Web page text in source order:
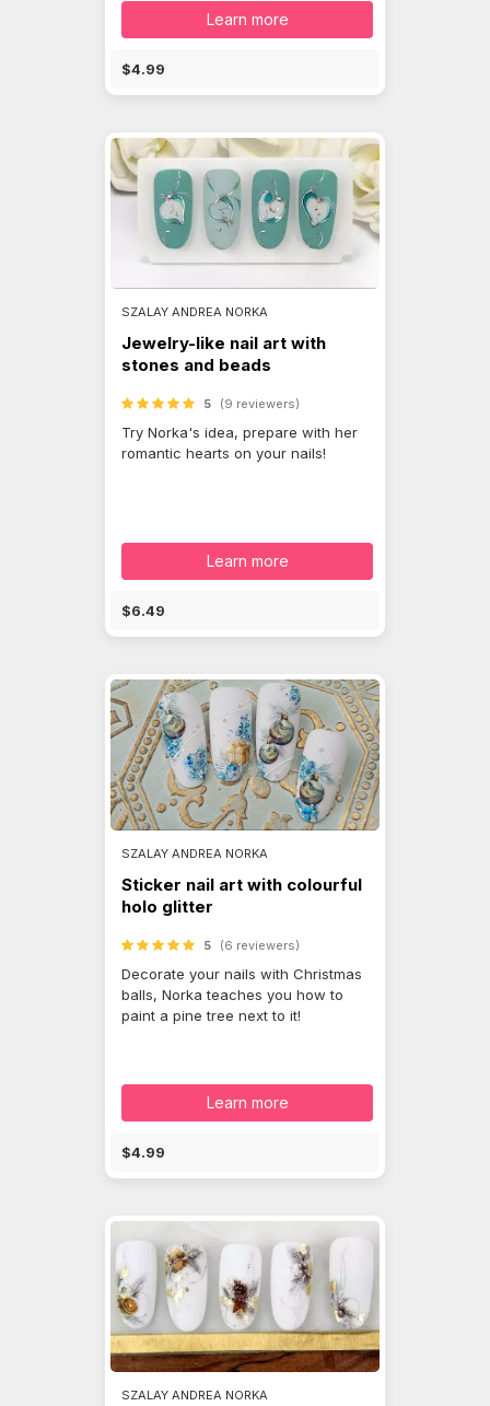
Learn more
$4.99
SZALAY ANDREA NORKA
Jewelry-like nail art with
stones and beads
5 (9 reviewers)
Try Norka's idea, prepare with her
romantic hearts on your nails!
Learn more
$6.49
SZALAY ANDREA NORKA
Sticker nail art with colourful
holo glitter
5 (6 reviewers)
Decorate your nails with Christmas
balls, Norka teaches you how to
paint a pine tree next to it!
Learn more
$4.99
SZALAY ANDREA NORKA